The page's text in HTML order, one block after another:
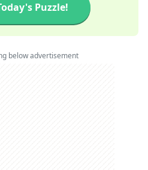
Puzzle!
below advertisement